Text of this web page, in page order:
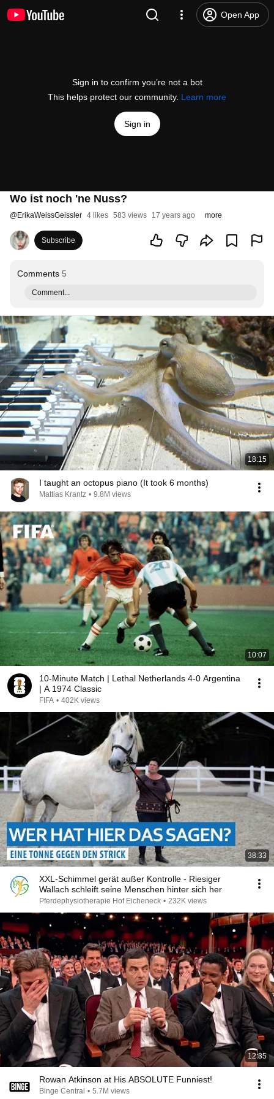
Open App
Sign in to confirm you’re not a bot
This helps protect our community. Learn more
Sign in
Wo ist noch 'ne Nuss?
@ErikaWeissGeissler 4 likes 583 views 17 years ago more
Subscribe
Comments 5
Comment...
18:15
I taught an octopus piano (It took 6 months)
Mattias Krantz • 9.8M views
10:07
10-Minute Match | Lethal Netherlands 4-0 Argentina
| A 1974 Classic
FIFA • 402K views
38:33
XXL-Schimmel gerät außer Kontrolle - Riesiger
Wallach schleift seine Menschen hinter sich her
Pferdephysiotherapie Hof Eicheneck • 232K views
12:35
Rowan Atkinson at His ABSOLUTE Funniest!
Binge Central • 5.7M views